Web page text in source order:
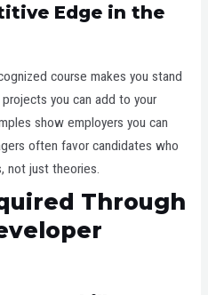
Edge in the
course makes you stand
you can add to your
show employers you can
often favor candidates who
not just theories.
Through